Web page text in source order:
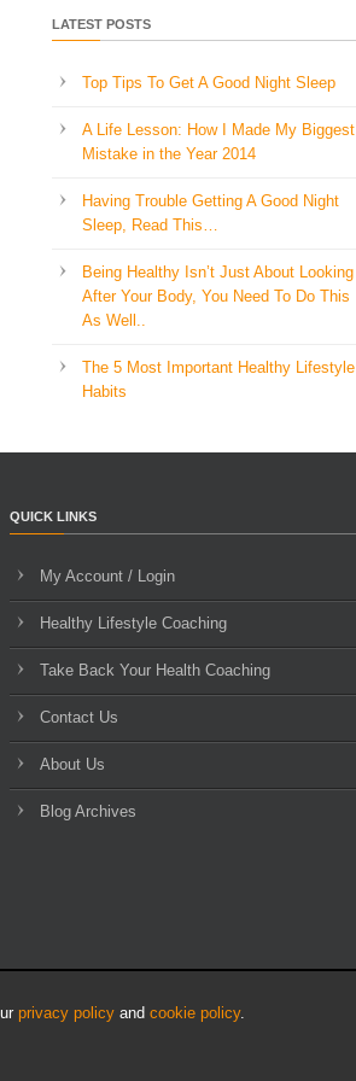
privacy policyand cookie policy.
LATEST POSTS
Top Tips To Get A Good Night Sleep
A Life Lesson: How I Made ​My Biggest
Mistake in the Year 2014
Having Trouble Getting A Good Night
Sleep, Read This…
Being Healthy Isn’t Just About Looking
After Your Body, You Need To Do This
As Well..
The 5 Most Important Healthy Lifestyle
Habits
QUICK LINKS
My Account / Login
Healthy Lifestyle Coaching
Take Back Your Health Coaching
Contact Us
About Us
Blog Archives